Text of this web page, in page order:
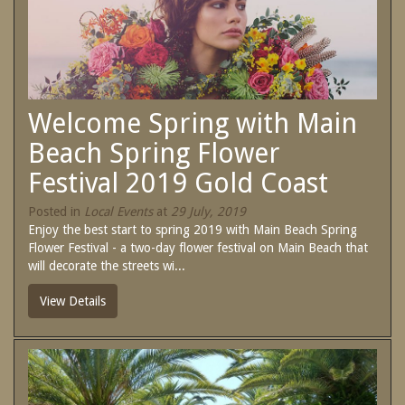
Book Now
Site Map
View Full Website
SPECIAL OFFERS
Treat yourself and unwind in our luxurious
and relaxing apartments.
Enjoy the best price available by booking
direct today.
Book Now
Welcome Spring with Main
Beach Spring Flower
Festival 2019 Gold Coast
Posted in Local Eventsat 29 July, 2019
Enjoy the best start to spring 2019 with Main Beach Spring
Flower Festival - a two-day flower festival on Main Beach that
will decorate the streets wi...
View Details